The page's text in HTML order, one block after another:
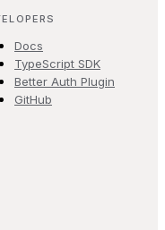
Docs
TypeScript SDK
Better Auth Plugin
GitHub